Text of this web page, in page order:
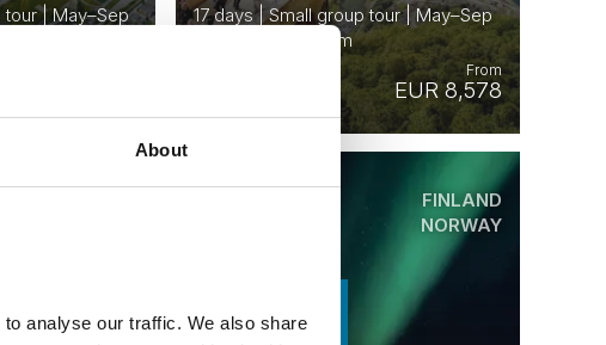
About
analyse our traffic. We also share
tour | May–Sep
17 days | Small group tour | May–Sep
| Oslo to Trondheim
EUR 8,578
From
CREDITS
AVAILABLE
FINLAND
NORWAY